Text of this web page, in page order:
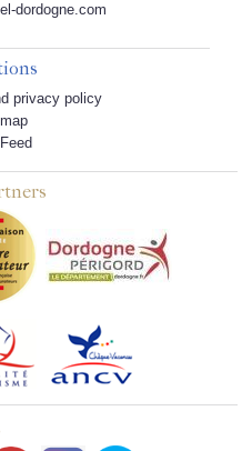
dordogne.com
privacy policy